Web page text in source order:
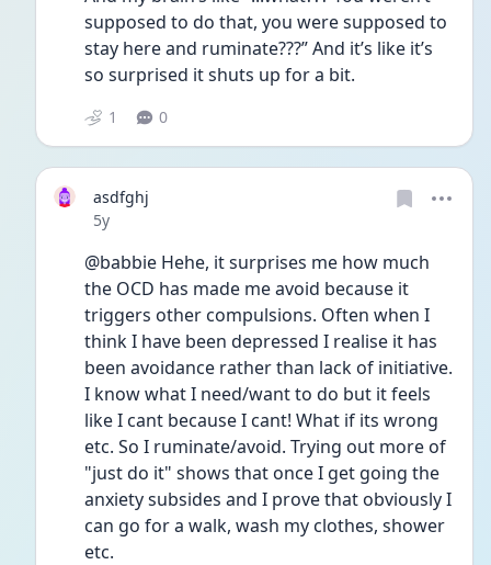
supposed to do that, you were supposed to
stay here and ruminate???” And it’s like it’s
so surprised it shuts up for a bit.
1 0
asdfghj
Date posted
5y
@babbie Hehe, it surprises me how much
the OCD has made me avoid because it
triggers other compulsions. Often when I
think I have been depressed I realise it has
been avoidance rather than lack of initiative.
I know what I need/want to do but it feels
like I cant because I cant! What if its wrong
etc. So I ruminate/avoid. Trying out more of
"just do it" shows that once I get going the
anxiety subsides and I prove that obviously I
can go for a walk, wash my clothes, shower
etc.